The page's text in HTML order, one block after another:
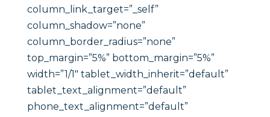
column_link_target=”_self”
column_shadow=”none”
column_border_radius=”none”
top_margin=”5%” bottom_margin=”5%”
width=”1/1″ tablet_width_inherit=”default”
tablet_text_alignment=”default”
phone_text_alignment=”default”